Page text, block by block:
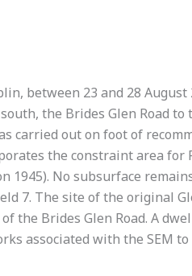
between 23 and 28
the Brides Glen Road
out on foot of
the constraint area for
1945). No subsurface
7. The site of the original
Brides Glen Road. A
associated with the SEM